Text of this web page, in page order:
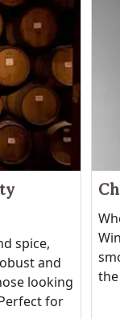
spice,
and
looking
for